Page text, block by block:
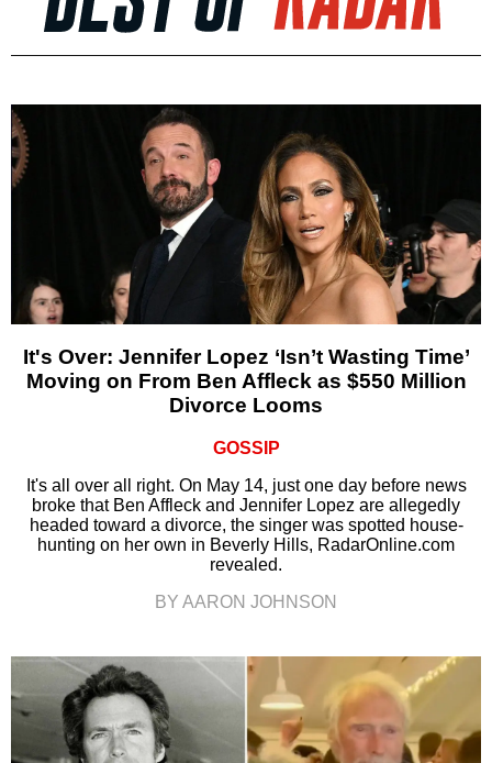
It's Over: Jennifer Lopez ‘Isn’t Wasting Time’
Moving on From Ben Affleck as $550 Million
Divorce Looms
GOSSIP
It's all over all right. On May 14, just one day before news
broke that Ben Affleck and Jennifer Lopez are allegedly
headed toward a divorce, the singer was spotted house-
hunting on her own in Beverly Hills, RadarOnline.com
revealed.
BY AARON JOHNSON